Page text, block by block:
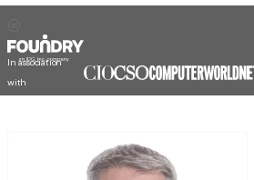
In association
with